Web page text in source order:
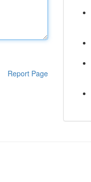
Report Page